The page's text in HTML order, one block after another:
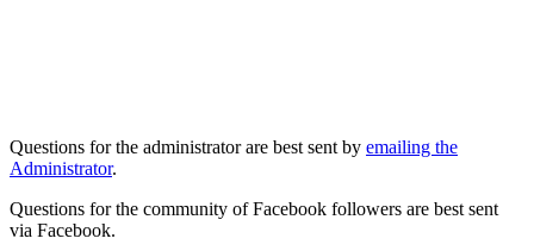
Questions for the administrator are best sent by emailing the
Administrator.
Questions for the community of Facebook followers are best sent
via Facebook.